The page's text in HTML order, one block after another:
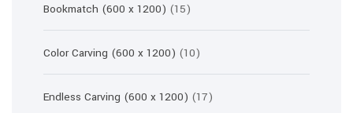
Bookmatch (600 x 1200) 1515
products
Color Carving (600 x 1200) 1010
products
Endless Carving (600 x 1200) 1717